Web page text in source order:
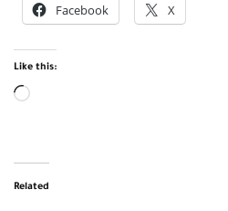
Facebook X
Like this:
Loading…
Related